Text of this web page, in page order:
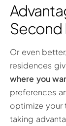
Second
Or even
residences
where you
preferences
optimize your
taking